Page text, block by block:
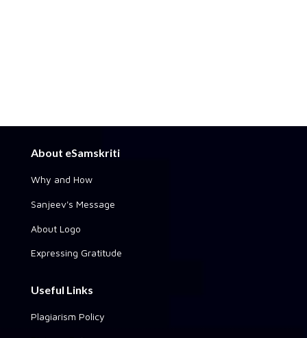
About eSamskriti
Why and How
Sanjeev's Message
About Logo
Expressing Gratitude
Useful Links
Plagiarism Policy